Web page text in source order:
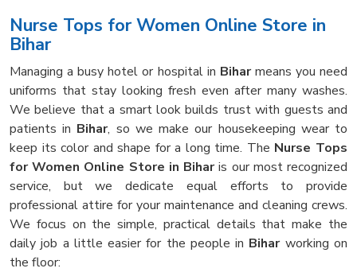
Nurse Tops for Women Online Store in
Bihar
Managing a busy hotel or hospital in Biharmeans you need
uniforms that stay looking fresh even after many washes.
We believe that a smart look builds trust with guests and
patients in Bihar, so we make our housekeeping wear to
keep its color and shape for a long time. The Nurse Tops
for Women Online Store in Biharis our most recognized
service, but we dedicate equal efforts to provide
professional attire for your maintenance and cleaning crews.
We focus on the simple, practical details that make the
daily job a little easier for the people in Biharworking on
the floor: